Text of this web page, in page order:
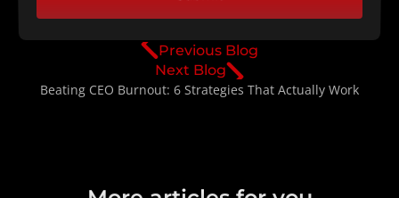
Previous Blog
Next Blog
Beating CEO Burnout: 6 Strategies That Actually Work